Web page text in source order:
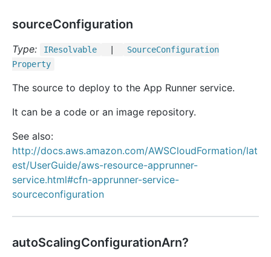
sourceConfiguration
Type: IResolvable SourceConfiguration
Property
The source to deploy to the App Runner service.
It can be a code or an image repository.
See also:
http://docs.aws.amazon.com/AWSCloudFormation/lat
est/UserGuide/aws-resource-apprunner-
service.html#cfn-apprunner-service-
sourceconfiguration
autoScalingConfigurationArn?